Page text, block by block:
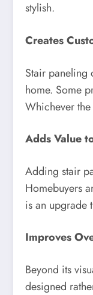
stylish.
Creates
Stair paneling
home. Some
Whichever
Adds Value
Adding stair
Homebuyers
is an upgrade
Improves
Beyond its
designed